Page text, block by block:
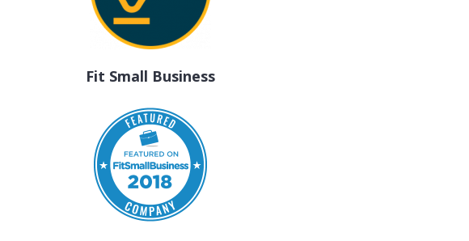
Fit Small Business